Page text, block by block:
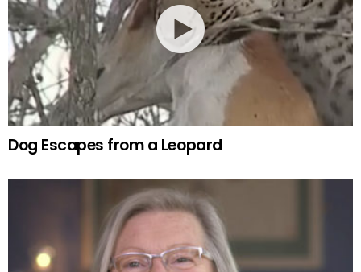
Dog Escapes from a Leopard